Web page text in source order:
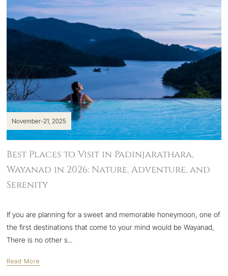
November-21, 2025
Best Places to Visit in Padinjarathara,
Wayanad in 2026: Nature, Adventure, and
Serenity
If you are planning for a sweet and memorable honeymoon, one of
the first destinations that come to your mind would be Wayanad,
There is no other s...
Read More